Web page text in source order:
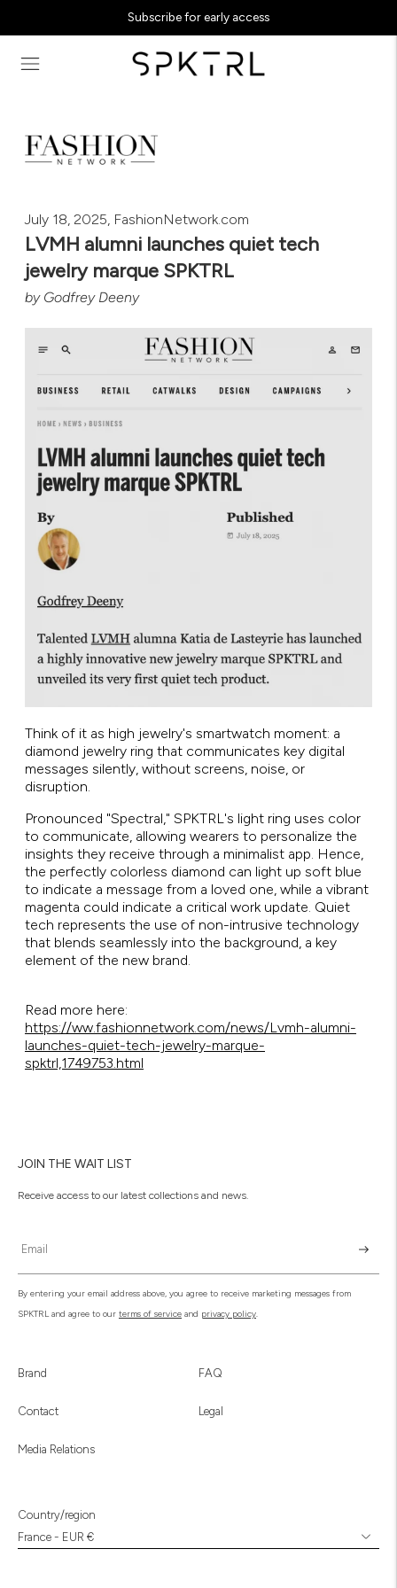
Subscribe for early access
July 18, 2025, FashionNetwork.com
LVMH alumni launches quiet tech
jewelry marque SPKTRL
by Godfrey Deeny
Think of it as high jewelry's smartwatch moment: a
diamond jewelry ring that communicates key digital
messages silently, without screens, noise, or
disruption.
Pronounced "Spectral," SPKTRL's light ring uses color
to communicate, allowing wearers to personalize the
insights they receive through a minimalist app. Hence,
the perfectly colorless diamond can light up soft blue
to indicate a message from a loved one, while a vibrant
magenta could indicate a critical work update. Quiet
tech represents the use of non-intrusive technology
that blends seamlessly into the background, a key
element of the new brand.
Read more here:
https://ww.fashionnetwork.com/news/Lvmh-alumni-
launches-quiet-tech-jewelry-marque-
spktrl,1749753.html
JOIN THE WAIT LIST
Receive access to our latest collections and news.
By entering your email address above, you agree to receive marketing messages from
SPKTRL and agree to our terms of service and privacy policy.
Brand
Contact
Media Relations
FAQ
Legal
Country/region
France - EUR €